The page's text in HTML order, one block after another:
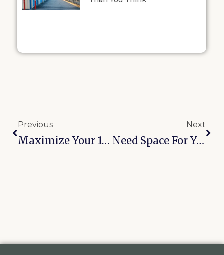
Previous
Maximize Your 10×10 Storage Unit In Bixby: Smart Layout Ideas That Work
Next
Need Space For Your RV Or Boat? Discover Oologah’s Outdoor Storage Solution